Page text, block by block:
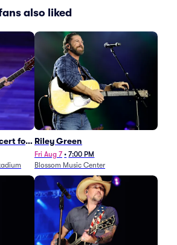
also liked
for
Riley Green
Fri Aug 7 • 7:00 PM
Blossom Music Center